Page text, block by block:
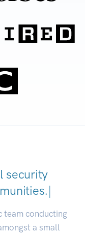
security
|
team conducting
a small